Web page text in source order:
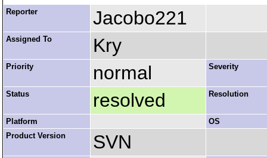
Reporter Jacobo221
Assigned To Kry
Priority normal Severity
Status resolved Resolution
Platform
OS
Product Version
SVN